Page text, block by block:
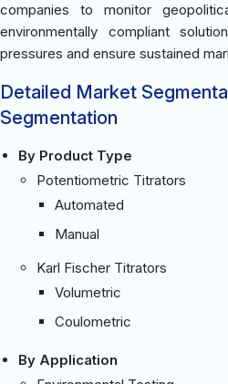
companies to monitor
environmentally compliant
pressures and ensure sustained
Detailed Market
Segmentation
By Product Type
Potentiometric Titrators
Automated
Manual
Karl Fischer Titrators
Volumetric
Coulometric
By Application